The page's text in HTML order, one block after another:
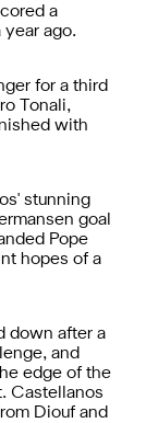
a
ago.
for a third
Tonali,
with
stunning
goal
Pope
hopes of a
down after a
and
edge of the
Castellanos
Diouf and